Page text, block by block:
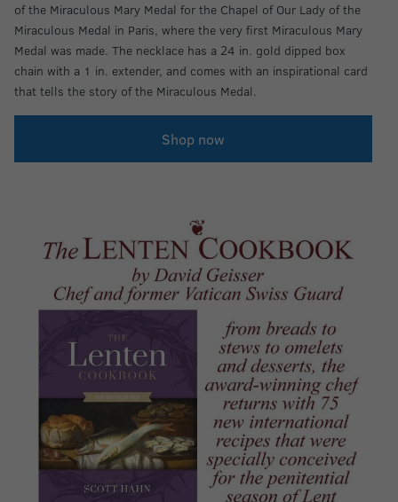
of the Miraculous Mary Medal for the Chapel of Our Lady of the
Miraculous Medal in Paris, where the very first Miraculous Mary
Medal was made. The necklace has a 24 in. gold dipped box
chain with a 1 in. extender, and comes with an inspirational card
that tells the story of the Miraculous Medal.
Shop now